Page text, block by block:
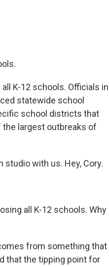
K-12 schools. Officials in
statewide school
school districts that
the largest outbreaks of
studio with us. Hey, Cory.
all K-12 schools. Why
from something that
that the tipping point for